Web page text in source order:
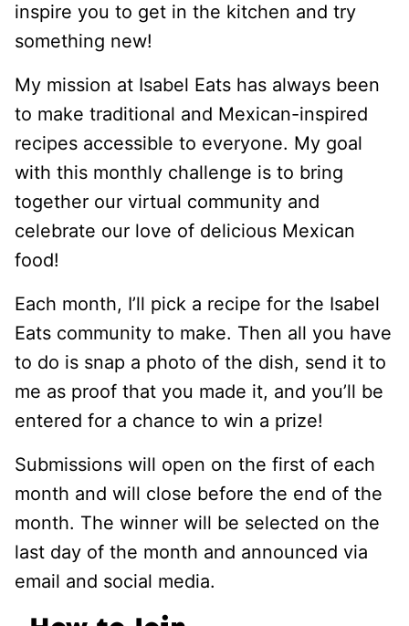
inspire you to get in the kitchen and try
something new!
My mission at Isabel Eats has always been
to make traditional and Mexican-inspired
recipes accessible to everyone. My goal
with this monthly challenge is to bring
together our virtual community and
celebrate our love of delicious Mexican
food!
Each month, I’ll pick a recipe for the Isabel
Eats community to make. Then all you have
to do is snap a photo of the dish, send it to
me as proof that you made it, and you’ll be
entered for a chance to win a prize!
Submissions will open on the first of each
month and will close before the end of the
month. The winner will be selected on the
last day of the month and announced via
email and social media.